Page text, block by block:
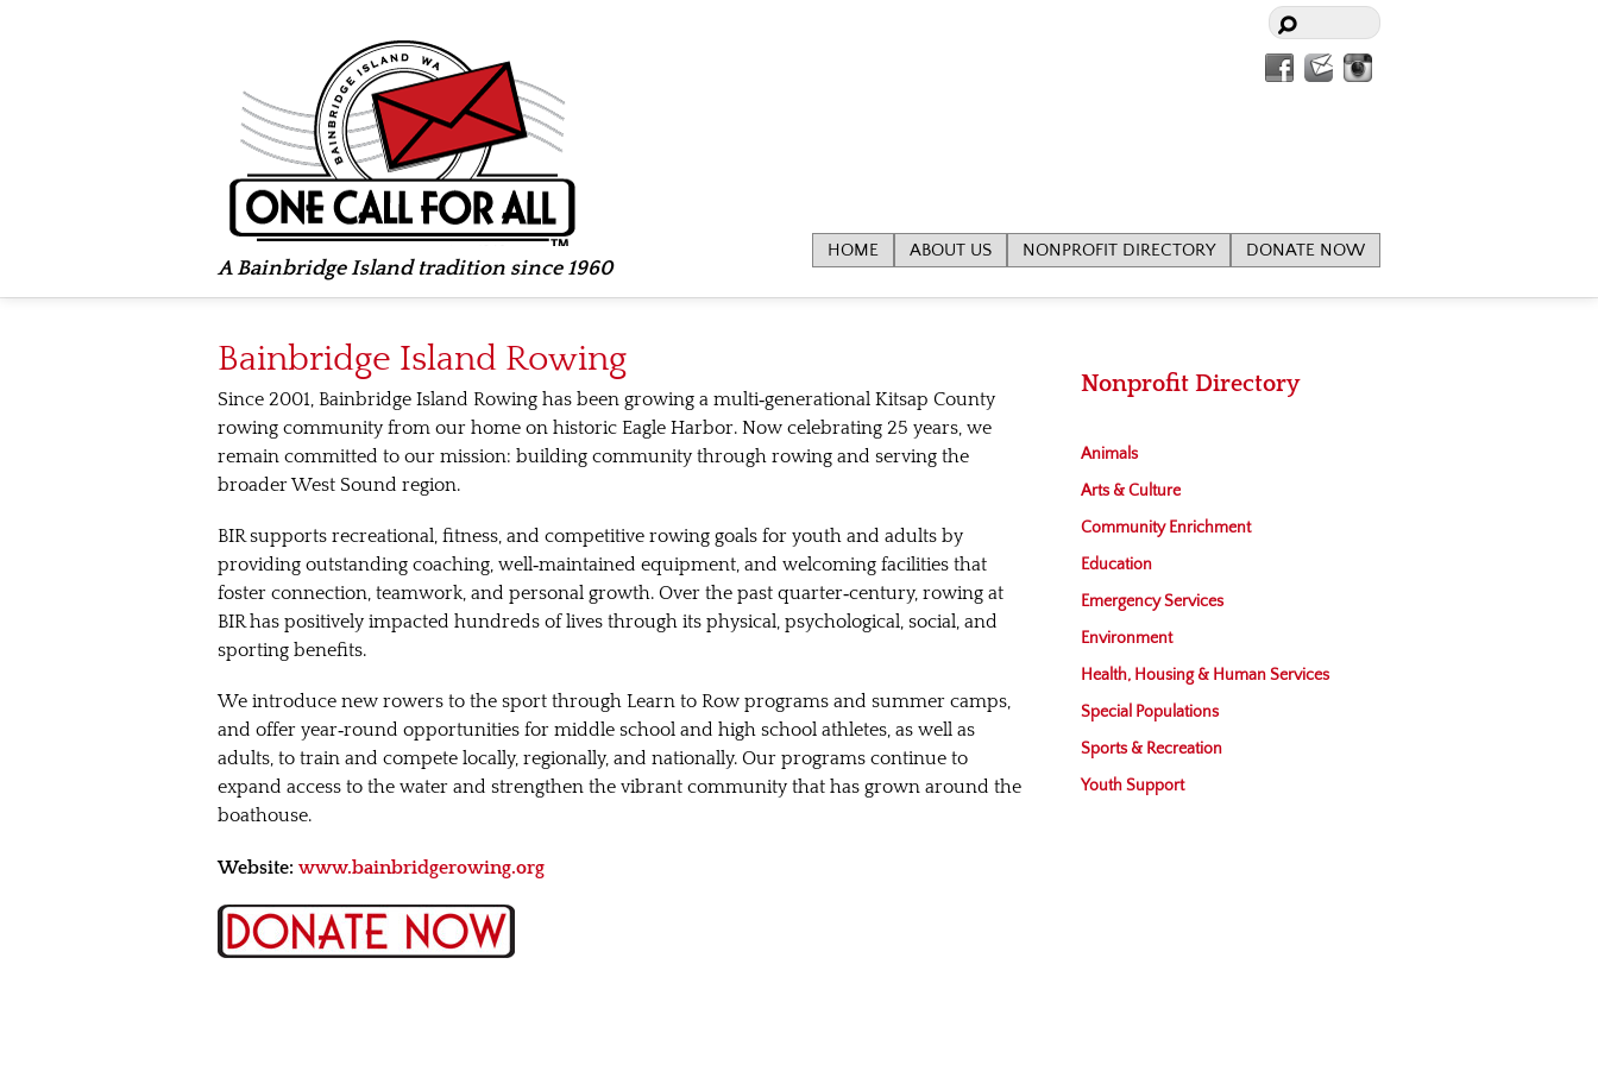
A Bainbridge Island tradition since 1960
HOME ABOUT US NONPROFIT DIRECTORY DONATE NOW
Facebook
Contact
Us
Instagram
Bainbridge Island Rowing
Since 2001, Bainbridge Island Rowing has been growing a multi‑generational Kitsap County
rowing community from our home on historic Eagle Harbor. Now celebrating 25 years, we
remain committed to our mission: building community through rowing and serving the
broader West Sound region.
BIR supports recreational, fitness, and competitive rowing goals for youth and adults by
providing outstanding coaching, well‑maintained equipment, and welcoming facilities that
foster connection, teamwork, and personal growth. Over the past quarter‑century, rowing at
BIR has positively impacted hundreds of lives through its physical, psychological, social, and
sporting benefits.
We introduce new rowers to the sport through Learn to Row programs and summer camps,
and offer year‑round opportunities for middle school and high school athletes, as well as
adults, to train and compete locally, regionally, and nationally. Our programs continue to
expand access to the water and strengthen the vibrant community that has grown around the
boathouse.
Website: www.bainbridgerowing.org
Nonprofit Directory
Animals
Arts & Culture
Community Enrichment
Education
Emergency Services
Environment
Health, Housing & Human Services
Special Populations
Sports & Recreation
Youth Support